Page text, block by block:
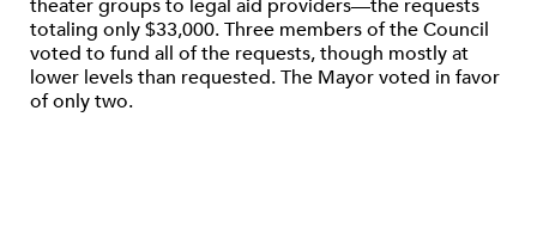
theater groups to legal aid providers—the requests
totaling only $33,000. Three members of the Council
voted to fund all of the requests, though mostly at
lower levels than requested. The Mayor voted in favor
of only two.